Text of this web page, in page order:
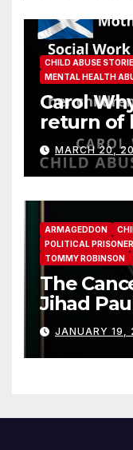
CHILD ABUSE
MENTAL HEALTH
Carol
return of
Work
MARCH 20,
ARMAGEDDON
POLITICAL
TOMMY ROBINSON
The
Jihad
JANUARY